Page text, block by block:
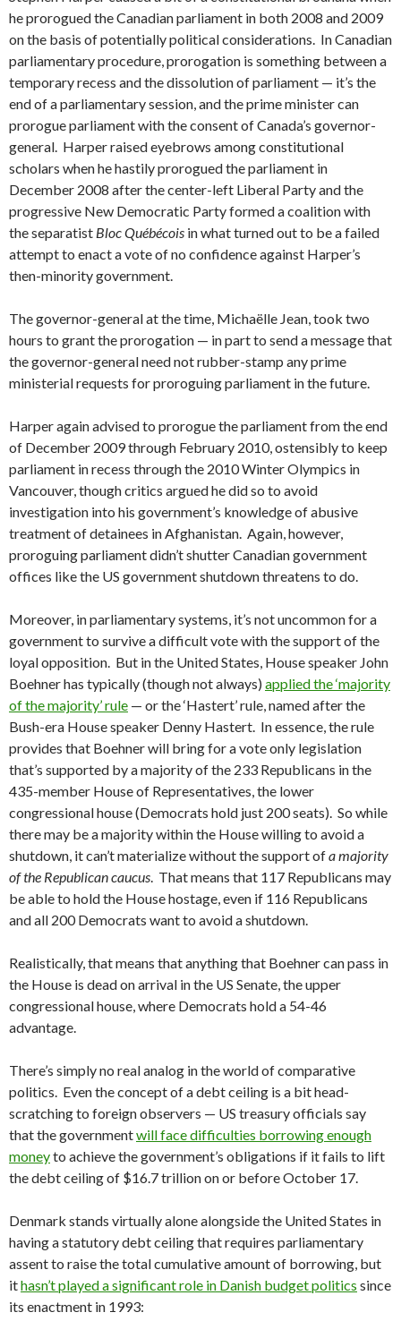
he prorogued the Canadian parliament in both 2008 and 2009
on the basis of potentially political considerations. In Canadian
parliamentary procedure, prorogation is something between a
temporary recess and the dissolution of parliament — it’s the
end of a parliamentary session, and the prime minister can
prorogue parliament with the consent of Canada’s governor-
general. Harper raised eyebrows among constitutional
scholars when he hastily prorogued the parliament in
December 2008 after the center-left Liberal Party and the
progressive New Democratic Party formed a coalition with
the separatist Bloc Québécois in what turned out to be a failed
attempt to enact a vote of no confidence against Harper’s
then-minority government.
The governor-general at the time, Michaëlle Jean, took two
hours to grant the prorogation — in part to send a message that
the governor-general need not rubber-stamp any prime
ministerial requests for proroguing parliament in the future.
Harper again advised to prorogue the parliament from the end
of December 2009 through February 2010, ostensibly to keep
parliament in recess through the 2010 Winter Olympics in
Vancouver, though critics argued he did so to avoid
investigation into his government’s knowledge of abusive
treatment of detainees in Afghanistan. Again, however,
proroguing parliament didn’t shutter Canadian government
offices like the US government shutdown threatens to do.
Moreover, in parliamentary systems, it’s not uncommon for a
government to survive a difficult vote with the support of the
loyal opposition. But in the United States, House speaker John
Boehner has typically (though not always) applied the ‘majority
of the majority’ rule — or the ‘Hastert’ rule, named after the
Bush-era House speaker Denny Hastert. In essence, the rule
provides that Boehner will bring for a vote only legislation
that’s supported by a majority of the 233 Republicans in the
435-member House of Representatives, the lower
congressional house (Democrats hold just 200 seats). So while
there may be a majority within the House willing to avoid a
shutdown, it can’t materialize without the support ofa majority
of the Republican caucus. That means that 117 Republicans may
be able to hold the House hostage, even if 116 Republicans
and all 200 Democrats want to avoid a shutdown.
Realistically, that means that anything that Boehner can pass in
the House is dead on arrival in the US Senate, the upper
congressional house, where Democrats hold a 54-46
advantage.
There’s simply no real analog in the world of comparative
politics. Even the concept of a debt ceiling is a bit head-
scratching to foreign observers — US treasury officials say
that the governmentwill face difficulties borrowing enough
moneyto achieve the government’s obligations if it fails to lift
the debt ceiling of $16.7 trillion on or before October 17.
Denmark stands virtually alone alongside the United States in
having a statutory debt ceiling that requires parliamentary
assent to raise the total cumulative amount of borrowing, but
ithasn’t played a significant role in Danish budget politics since
its enactment in 1993: